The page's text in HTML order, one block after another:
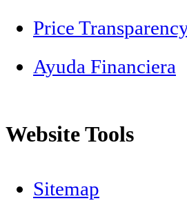
Price
Ayuda Financiera
Website Tools
Sitemap